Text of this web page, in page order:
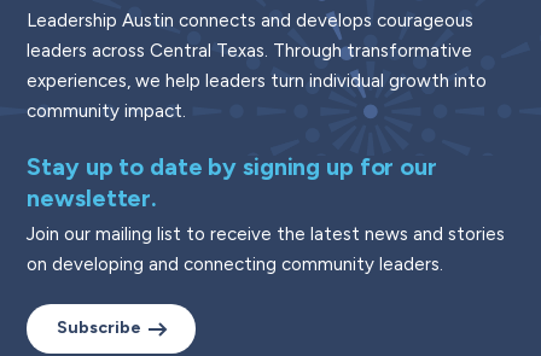
Leadership Austin connects and develops courageous
leaders across Central Texas. Through transformative
experiences, we help leaders turn individual growth into
community impact.
Stay up to date by signing up for our
newsletter.
Join our mailing list to receive the latest news and stories
on developing and connecting community leaders.
Subscribe